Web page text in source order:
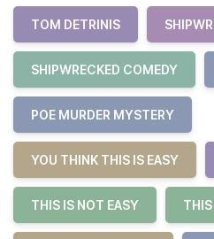
TOM DETRINIS
SHIPWRECKED COMEDY
POE MURDER MYSTERY
YOU THINK THIS IS EASY
THIS IS NOT EASY THIS